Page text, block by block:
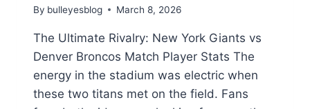
By bulleyesblog March 8, 2026
The Ultimate Rivalry: New York Giants vs
Denver Broncos Match Player Stats The
energy in the stadium was electric when
these two titans met on the field. Fans